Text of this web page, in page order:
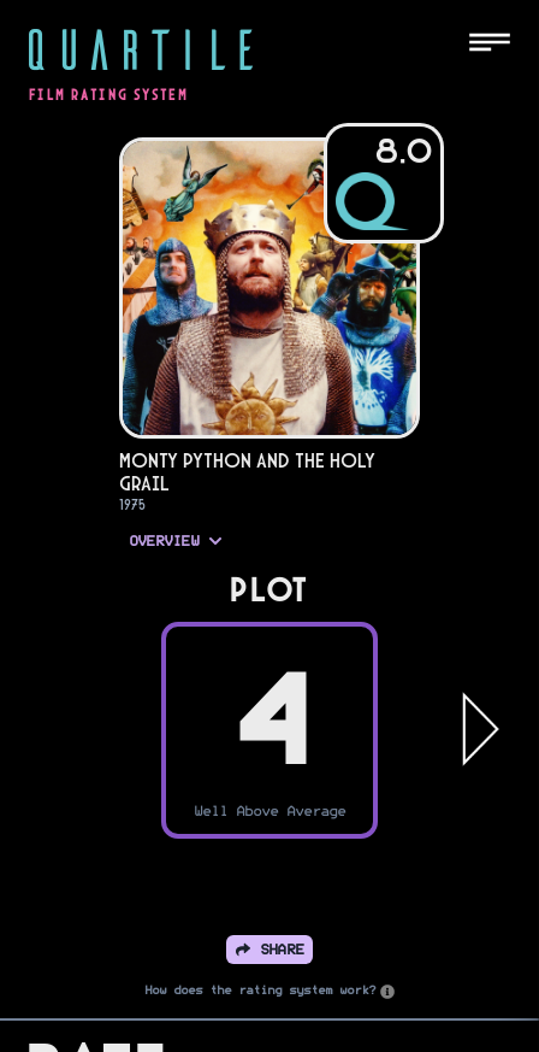
QUARTILE
FILM RATING SYSTEM
8.0
Monty Python and the Holy
Grail
1975
OVERVIEW
PLOT
4
Well Above Average
SHARE
How does the rating system work?